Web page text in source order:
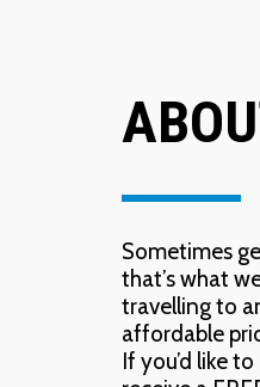
Sometimes
that’s what
travelling to
affordable
If you’d like